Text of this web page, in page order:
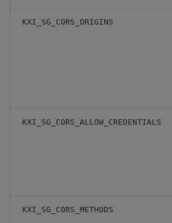
KXI_SG_CORS_ORIGINS
KXI_SG_CORS_ALLOW_CREDENTIALS
KXI_SG_CORS_METHODS